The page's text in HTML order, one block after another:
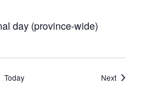
day (province-wide)
Today NextEvents